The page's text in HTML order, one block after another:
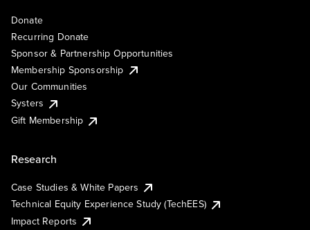
Donate
Recurring Donate
Sponsor & Partnership Opportunities
Membership Sponsorship
Our Communities
Systers
Gift Membership
Research
Case Studies & White Papers
Technical Equity Experience Study (TechEES)
Impact Reports